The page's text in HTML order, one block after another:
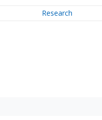
Research